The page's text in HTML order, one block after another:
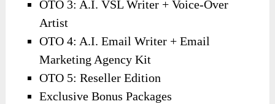
OTO 3: A.I. VSL Writer + Voice-Over
Artist
OTO 4: A.I. Email Writer + Email
Marketing Agency Kit
OTO 5: Reseller Edition
Exclusive Bonus Packages